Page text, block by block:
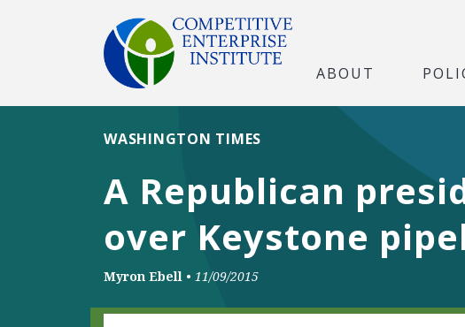
ABOUT
A Republican
over Keystone
WASHINGTON TIMES
Myron Ebell • 11/09/2015